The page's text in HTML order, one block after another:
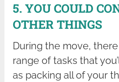
5. YOU COULD
OTHER THINGS
During the move,
range of tasks that
as packing all of your